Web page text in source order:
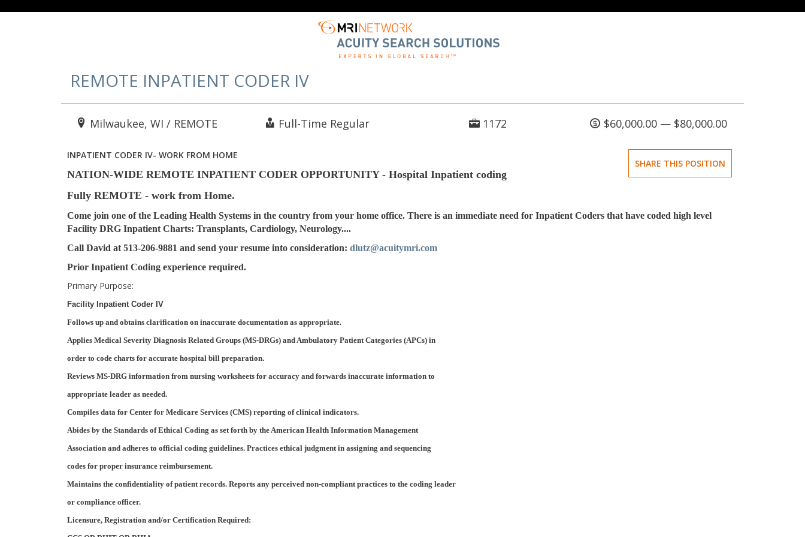
REMOTE INPATIENT CODER IV
Milwaukee, WI / REMOTE Full-Time Regular 1172 $60,000.00 — $80,000.00
SHARE THIS POSITION
INPATIENT CODER IV- WORK FROM HOME
NATION-WIDE REMOTE INPATIENT CODER OPPORTUNITY - Hospital Inpatient coding
Fully REMOTE - work from Home.
Come join one of the Leading Health Systems in the country from your home office. There is an immediate need for Inpatient Coders that have coded high level
Facility DRG Inpatient Charts: Transplants, Cardiology, Neurology....
Call David at 513-206-9881 and send your resume into consideration: dlutz@acuitymri.com
Prior Inpatient Coding experience required.
Primary Purpose:
Facility Inpatient Coder IV
Follows up and obtains clarification on inaccurate documentation as appropriate.
Applies Medical Severity Diagnosis Related Groups (MS-DRGs) and Ambulatory Patient Categories (APCs) in
order to code charts for accurate hospital bill preparation.
Reviews MS-DRG information from nursing worksheets for accuracy and forwards inaccurate information to
appropriate leader as needed.
Compiles data for Center for Medicare Services (CMS) reporting of clinical indicators.
Abides by the Standards of Ethical Coding as set forth by the American Health Information Management
Association and adheres to official coding guidelines. Practices ethical judgment in assigning and sequencing
codes for proper insurance reimbursement.
Maintains the confidentiality of patient records. Reports any perceived non-compliant practices to the coding leader
or compliance officer.
Licensure, Registration and/or Certification Required: